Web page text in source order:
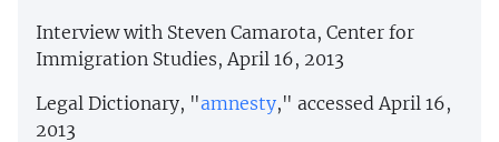
Interview with Steven Camarota, Center for
Immigration Studies, April 16, 2013
Legal Dictionary, "amnesty," accessed April 16,
2013